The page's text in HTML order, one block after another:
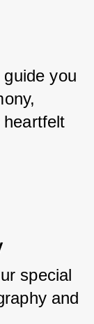
you
special
and